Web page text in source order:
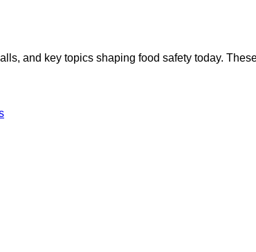
and key topics shaping food safety today.